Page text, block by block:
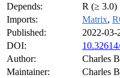
Depends:
R (≥ 3.0)
Imports:
Matrix,
Published:
2022-03-
DOI:
Author:
Charles
Maintainer:
Charles